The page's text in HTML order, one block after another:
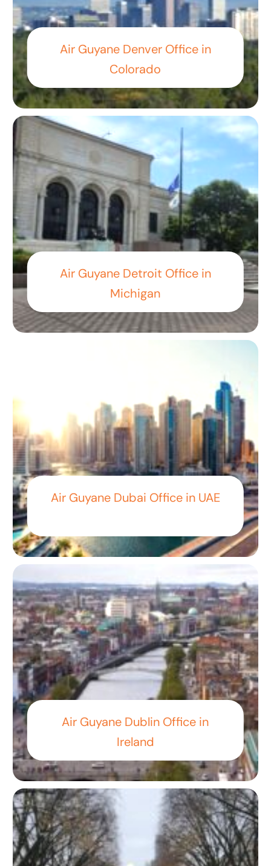
Air Guyane Denver Office in
Colorado
Air Guyane Detroit Office in
Michigan
Air Guyane Dubai Office in UAE
Air Guyane Dublin Office in
Ireland